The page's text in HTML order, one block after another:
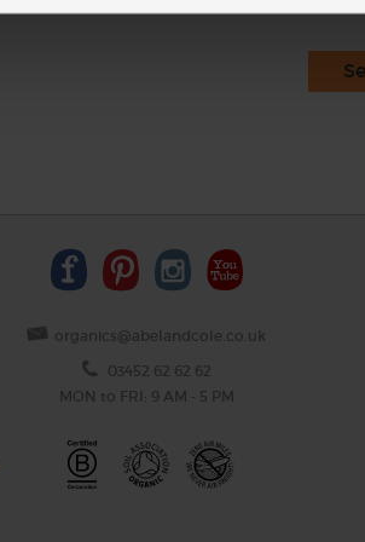
organics@abelandcole.co.uk
03452 62 62 62
MON to FRI: 9 AM - 5 PM